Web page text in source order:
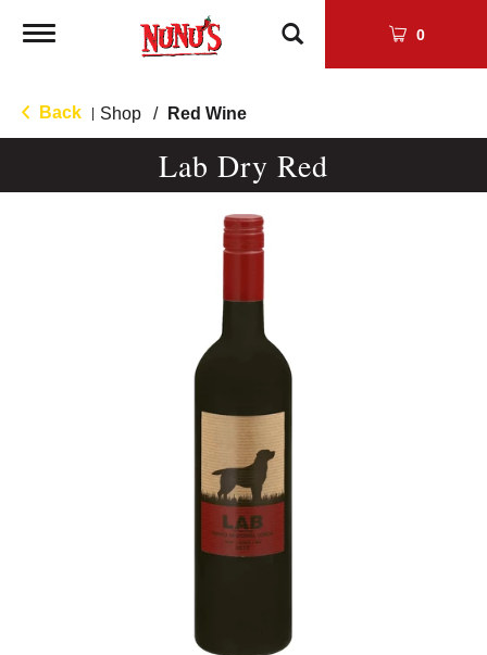
Toggle
0
Back Shop / Red Wine
Lab Dry Red